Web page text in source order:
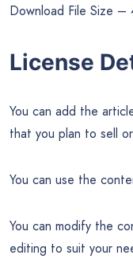
Download File Size –
License
You can add the
that you plan to sell
You can use the
You can modify the
editing to suit your